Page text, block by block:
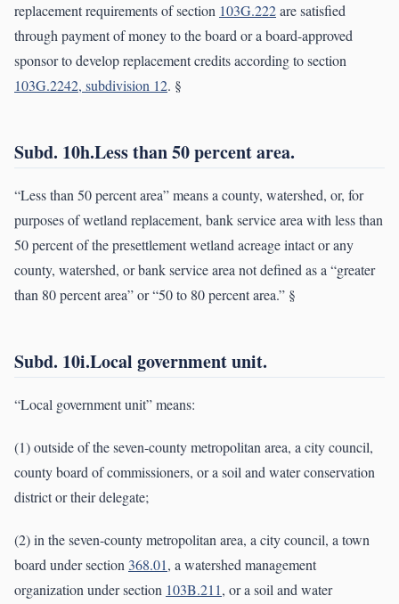
replacement requirements of section 103G.222are satisfied
through payment of money to the board or a board-approved
sponsor to develop replacement credits according to section
103G.2242, subdivision 12. §
Subd. 10h.Less than 50 percent area.
“Less than 50 percent area” means a county, watershed, or, for
purposes of wetland replacement, bank service area with less than
50 percent of the presettlement wetland acreage intact or any
county, watershed, or bank service area not defined as a “greater
than 80 percent area” or “50 to 80 percent area.” §
Subd. 10i.Local government unit.
“Local government unit” means:
(1) outside of the seven-county metropolitan area, a city council,
county board of commissioners, or a soil and water conservation
district or their delegate;
(2) in the seven-county metropolitan area, a city council, a town
board under section 368.01, a watershed management
organization under section 103B.211, or a soil and water